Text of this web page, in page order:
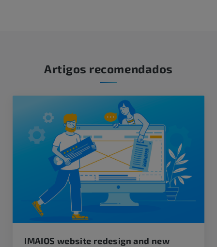
Artigos recomendados
IMAIOS website redesign and new